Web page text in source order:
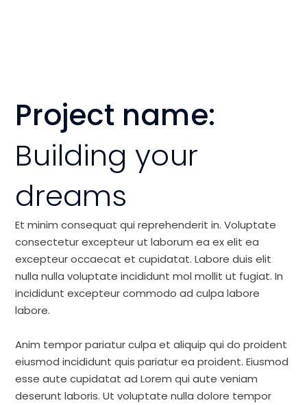
Project name:
Building your
dreams
Et minim consequat qui reprehenderit in. Voluptate
consectetur excepteur ut laborum ea ex elit ea
excepteur occaecat et cupidatat. Labore duis elit
nulla nulla voluptate incididunt mol mollit ut fugiat. In
incididunt excepteur commodo ad culpa labore
labore.
Anim tempor pariatur culpa et aliquip qui do proident
eiusmod incididunt quis pariatur ea proident. Eiusmod
esse aute cupidatat ad Lorem qui aute veniam
deserunt laboris. Ut voluptate nulla dolore tempor